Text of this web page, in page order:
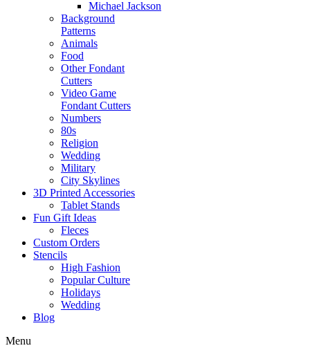
Michael Jackson
Background
Patterns
Animals
Food
Other Fondant
Cutters
Video Game
Fondant Cutters
Numbers
80s
Religion
Wedding
Military
City Skylines
3D Printed Accessories
Tablet Stands
Fun Gift Ideas
Fleces
Custom Orders
Stencils
High Fashion
Popular Culture
Holidays
Wedding
Blog
Menu